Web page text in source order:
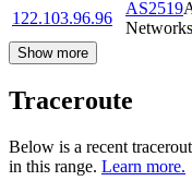
122.103.96.96
AS2519
Show more
Traceroute
Below is a recent
in this range. Learn more.